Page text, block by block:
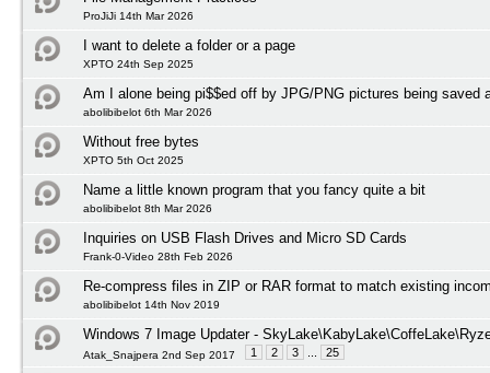
ProJiJi 14th Mar 2026
I want to delete a folder or a page
XPTO 24th Sep 2025
Am I alone being pi$$ed off by JPG/PNG pictures being saved
abolibibelot 6th Mar 2026
Without free bytes
XPTO 5th Oct 2025
Name a little known program that you fancy quite a bit
abolibibelot 8th Mar 2026
Inquiries on USB Flash Drives and Micro SD Cards
Frank-0-Video 28th Feb 2026
Re-compress files in ZIP or RAR format to match existing
abolibibelot 14th Nov 2019
Windows 7 Image Updater -
Atak_Snajpera 2nd Sep 2017 1 2 3 25